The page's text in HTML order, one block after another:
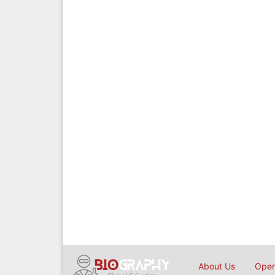
About Us